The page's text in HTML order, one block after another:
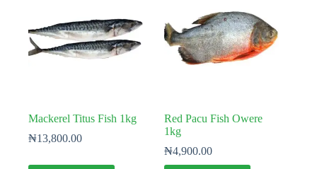
Mackerel Titus Fish 1kg
₦13,800.00
Red Pacu Fish Owere
1kg
₦4,900.00